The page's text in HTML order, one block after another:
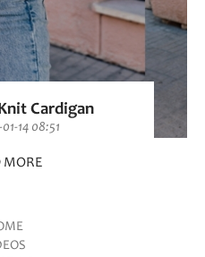
Cardigan
14 08:51
MORE